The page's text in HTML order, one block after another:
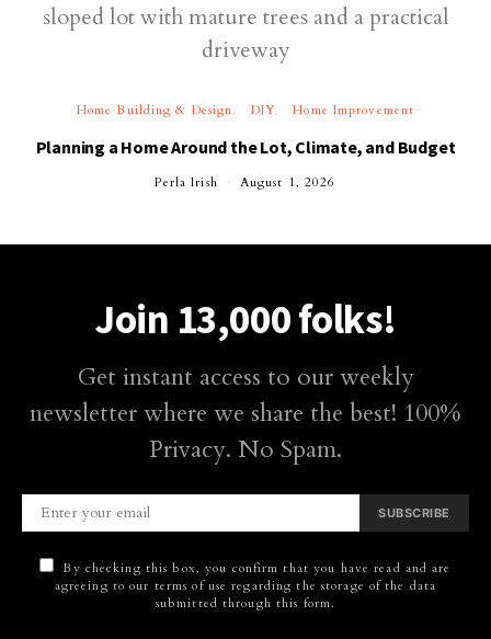
Home Building & Design DIY Home Improvement
Planning a Home Around the Lot, Climate, and Budget
Perla Irish August 1, 2026
Join 13,000 folks!
Get instant access to our weekly
newsletter where we share the best! 100%
Privacy. No Spam.
SUBSCRIBE
By checking this box, you confirm that you have read and are
agreeing to our terms of use regarding the storage of the data
submitted through this form.